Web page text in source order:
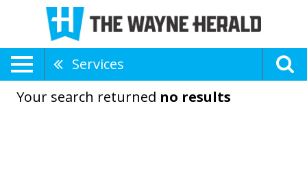
Services
Your search returned no results